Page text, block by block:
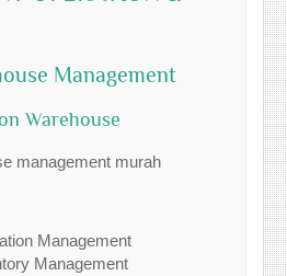
Management
Warehouse
Management
Management